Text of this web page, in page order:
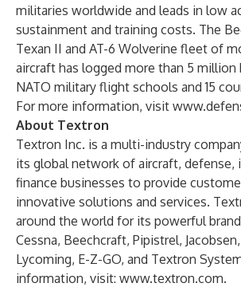
militaries worldwide and leads in low
sustainment and training costs. The
Texan II and AT-6 Wolverine fleet of
aircraft has logged more than 5
NATO military flight schools and 15
For more information, visit
About Textron
Textron Inc. is a multi-industry
its global network of aircraft, defense,
finance businesses to provide
innovative solutions and services.
around the world for its powerful
Cessna, Beechcraft, Pipistrel,
Lycoming, E-Z-GO, and Textron
information, visit: www.textron.com.